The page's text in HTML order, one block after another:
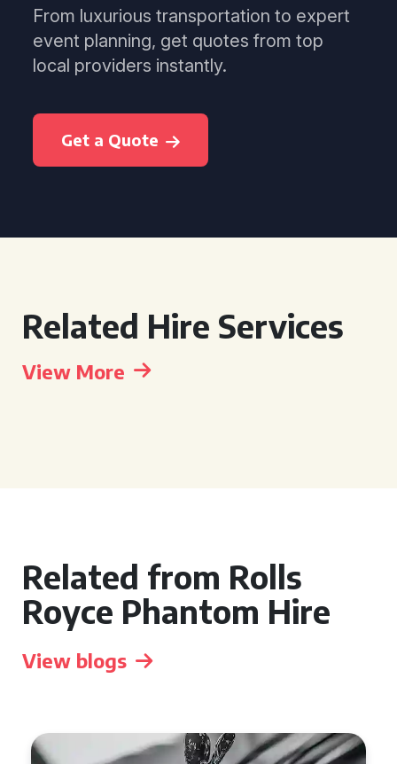
From luxurious transportation to expert
event planning, get quotes from top
local providers instantly.
Get a Quote
Related Hire Services
View More
Related from Rolls
Royce Phantom Hire
View blogs